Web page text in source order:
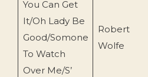
You Can Get
It/Oh Lady Be
Good/Somone
To Watch
Over Me/S’
Robert
Wolfe